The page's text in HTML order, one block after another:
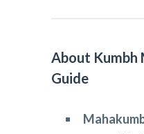
About Kumbh
Guide